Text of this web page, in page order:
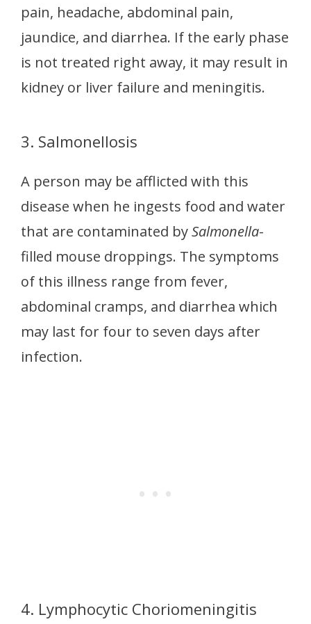
pain, headache, abdominal pain,
jaundice, and diarrhea. If the early phase
is not treated right away, it may result in
kidney or liver failure and meningitis.
3. Salmonellosis
A person may be afflicted with this
disease when he ingests food and water
that are contaminated bySalmonella-
filled mouse droppings. The symptoms
of this illness range from fever,
abdominal cramps, and diarrhea which
may last for four to seven days after
infection.
4. Lymphocytic Choriomeningitis